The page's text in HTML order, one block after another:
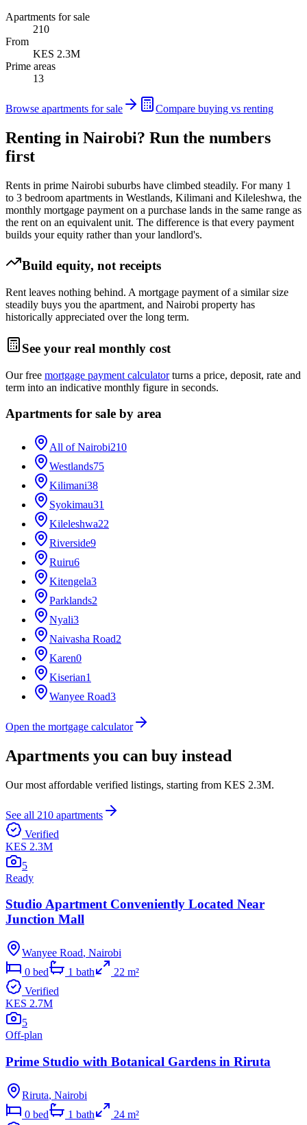
Apartments for sale
210
From
KES 2.3M
Prime areas
13
Browse apartments for sale Compare buying vs renting
Renting in Nairobi? Run the numbers
first
Rents in prime Nairobi suburbs have climbed steadily. For many 1
to 3 bedroom apartments in Westlands, Kilimani and Kileleshwa, the
monthly mortgage payment on a purchase lands in the same range as
the rent on an equivalent unit. The difference is that every payment
builds your equity rather than your landlord's.
Build equity, not receipts
Rent leaves nothing behind. A mortgage payment of a similar size
steadily buys you the apartment, and Nairobi property has
historically appreciated over the long term.
See your real monthly cost
Our free mortgage payment calculator turns a price, deposit, rate and
term into an indicative monthly figure in seconds.
Apartments for sale by area
All of Nairobi210
Westlands75
Kilimani38
Syokimau31
Kileleshwa22
Riverside9
Ruiru6
Kitengela3
Parklands2
Nyali3
Naivasha Road2
Karen0
Kiserian1
Wanyee Road3
Open the mortgage calculator
Apartments you can buy instead
Our most affordable verified listings, starting from KES 2.3M.
See all 210 apartments
Verified
KES 2.3M
5
Ready
Studio Apartment Conveniently Located Near
Junction Mall
Wanyee Road, Nairobi
0 bed 1 bath 22 m²
Verified
KES 2.7M
5
Off-plan
Prime Studio with Botanical Gardens in Riruta
Riruta, Nairobi
0 bed 1 bath 24 m²